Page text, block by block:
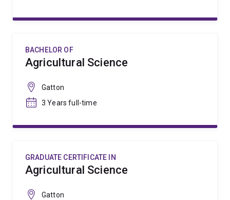
BACHELOR OF
Agricultural Science
Gatton
3 Years full-time
GRADUATE CERTIFICATE IN
Agricultural Science
Gatton